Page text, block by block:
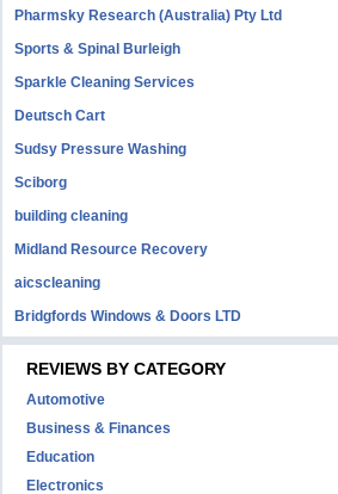
Pharmsky Research (Australia) Pty Ltd
Sports & Spinal Burleigh
Sparkle Cleaning Services
Deutsch Cart
Sudsy Pressure Washing
Sciborg
building cleaning
Midland Resource Recovery
aicscleaning
Bridgfords Windows & Doors LTD
REVIEWS BY CATEGORY
Automotive
Business & Finances
Education
Electronics